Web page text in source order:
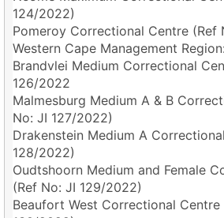
124/2022)
Pomeroy Correctional Centre (Ref
Western Cape Management Region:
Brandvlei Medium Correctional
126/2022
Malmesburg Medium A & B
No: JI 127/2022)
Drakenstein Medium A
128/2022)
Oudtshoorn Medium and Female
(Ref No: JI 129/2022)
Beaufort West Correctional Centre